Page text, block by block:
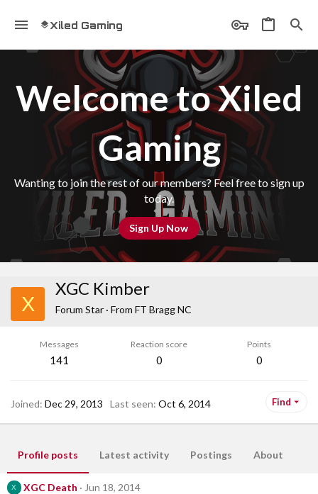
Xiled Gaming
Welcome to Xiled
Gaming
Wanting to join the rest of our members? Feel free to sign up
today.
Sign Up Now
X
XGC Kimber
Forum Star · From FT Bragg NC
Messages
141
Reaction score
0
Points
0
Joined Dec 29, 2013 Last seen Oct 6, 2014 Find
Profile posts Latest activity Postings About
X XGC Death
Jun 18, 2014